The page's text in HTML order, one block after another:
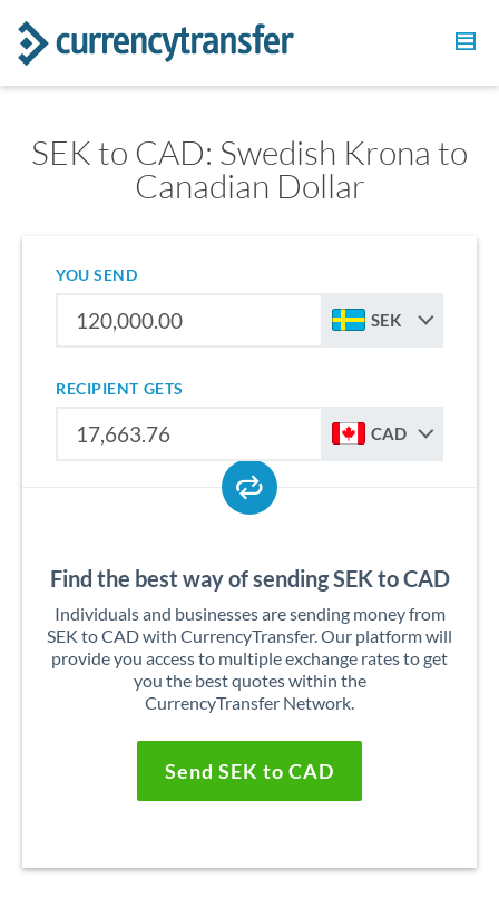
SEK to CAD: Swedish Krona to
Canadian Dollar
YOU SEND
SEK
RECIPIENT GETS
CAD
Find the best way of sending SEK to CAD
Individuals and businesses are sending money from
SEK to CAD with CurrencyTransfer. Our platform will
provide you access to multiple exchange rates to get
you the best quotes within the
CurrencyTransfer Network.
Send SEK to CAD